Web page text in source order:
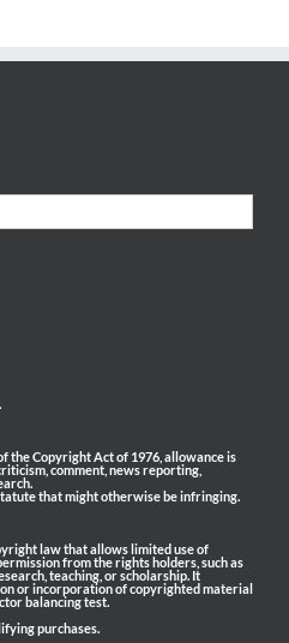
the Copyright Act of 1976, allowance is
comment, news reporting,
that might otherwise be infringing.
law that allows limited use of
from the rights holders, such as
teaching, or scholarship. It
or incorporation of copyrighted material
balancing test.
purchases.